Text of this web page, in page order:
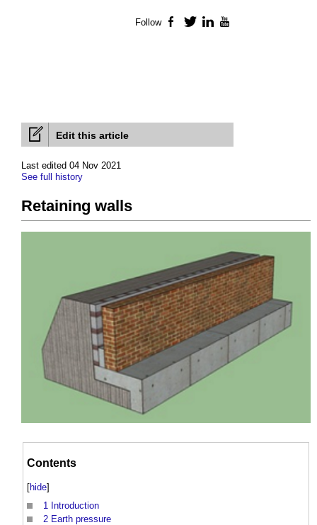
Edit this article
Last edited 04 Nov 2021
See full history
Retaining walls
Contents
[hide]
1
Introduction
2 Earth pressure
Follow Facebook
TwitterLinkedIn